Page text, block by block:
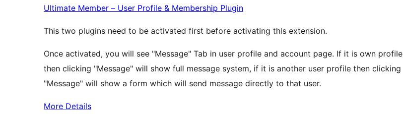
Ultimate Member – User Profile & Membership Plugin
This two plugins need to be activated first before activating this extension.
Once activated, you will see "Message" Tab in user profile and account page. If it is own profile
then clicking "Message" will show full message system, if it is another user profile then clicking
"Message" will show a form which will send message directly to that user.
More Details